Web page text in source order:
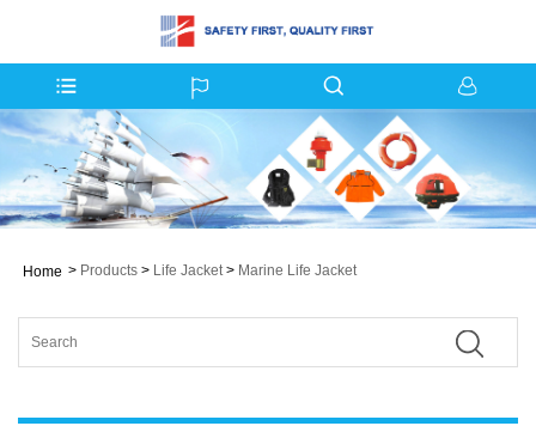
Home > Products > Life Jacket> Marine Life Jacket